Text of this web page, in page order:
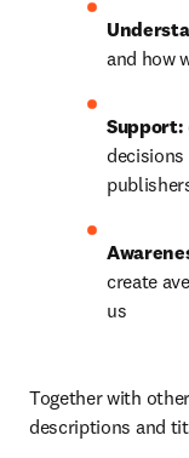
and how
Support:
decisions
create
us
Together with
descriptions and